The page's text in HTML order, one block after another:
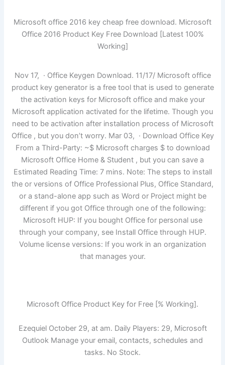
Microsoft office 2016 key cheap free download. Microsoft
Office 2016 Product Key Free Download [Latest 100%
Working]
Nov 17, · Office Keygen Download. 11/17/ Microsoft office
product key generator is a free tool that is used to generate
the activation keys for Microsoft office and make your
Microsoft application activated for the lifetime. Though you
need to be activation after installation process of Microsoft
Office , but you don’t worry. Mar 03, · Download Office Key
From a Third-Party: ~$ Microsoft charges $ to download
Microsoft Office Home & Student , but you can save a
Estimated Reading Time: 7 mins. Note: The steps to install
the or versions of Office Professional Plus, Office Standard,
or a stand-alone app such as Word or Project might be
different if you got Office through one of the following:
Microsoft HUP: If you bought Office for personal use
through your company, see Install Office through HUP.
Volume license versions: If you work in an organization
that manages your.
Microsoft Office Product Key for Free [% Working].
Ezequiel October 29, at am. Daily Players: 29, Microsoft
Outlook Manage your email, contacts, schedules and
tasks. No Stock.